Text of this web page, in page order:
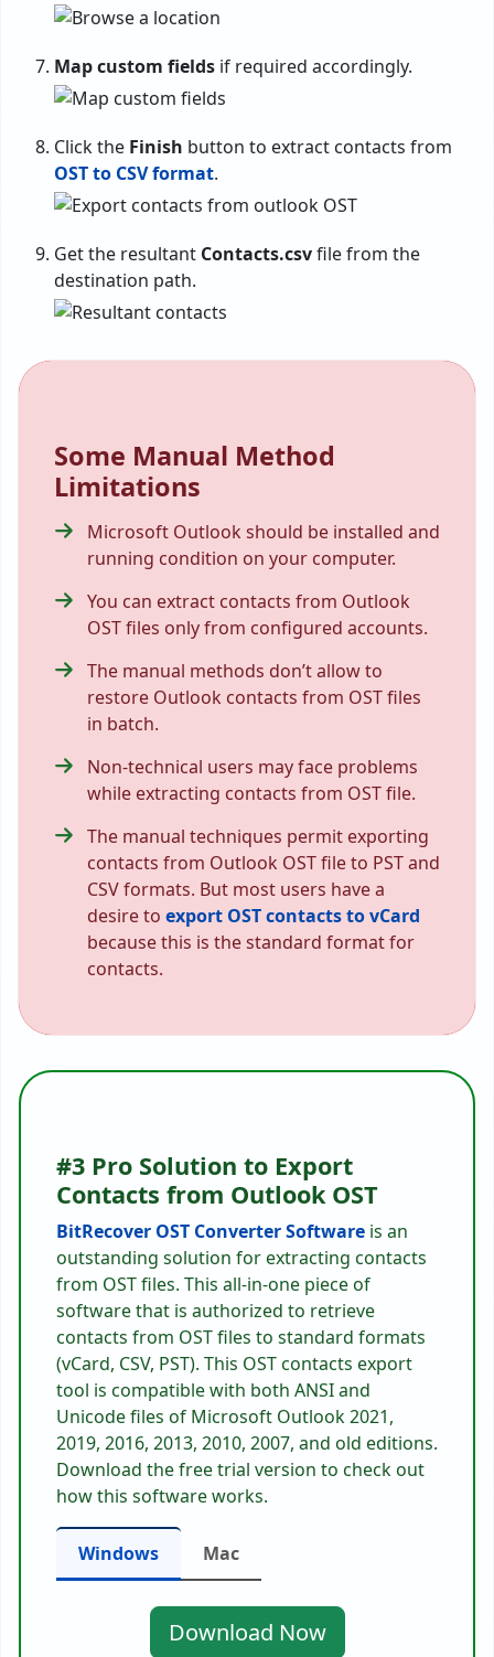
Map custom fields if required accordingly.
Click the Finish button to extract contacts from
OST to CSV format.
Get the resultant Contacts.csvfile from the
destination path.
Some Manual Method
Limitations
Microsoft Outlook should be installed and
running condition on your computer.
You can extract contacts from Outlook
OST files only from configured accounts.
The manual methods don’t allow to
restore Outlook contacts from OST files
in batch.
Non-technical users may face problems
while extracting contacts from OST file.
The manual techniques permit exporting
contacts from Outlook OST file to PST and
CSV formats. But most users have a
desire to export OST contacts to vCard
because this is the standard format for
contacts.
#3 Pro Solution to Export
Contacts from Outlook OST
BitRecover OST Converter Software is an
outstanding solution for extracting contacts
from OST files. This all-in-one piece of
software that is authorized to retrieve
contacts from OST files to standard formats
(vCard, CSV, PST). This OST contacts export
tool is compatible with both ANSI and
Unicode files of Microsoft Outlook 2021,
2019, 2016, 2013, 2010, 2007, and old editions.
Download the free trial version to check out
how this software works.
Windows Mac
Download Now